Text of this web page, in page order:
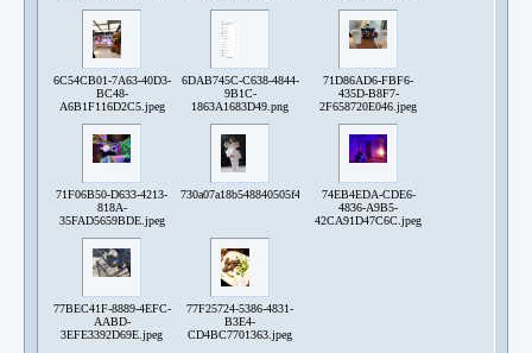
6C54CB01-7A63-40D3-
BC48-
A6B1F116D2C5.jpeg
6DAB745C-C638-4844-
9B1C-
1863A1683D49.png
71D86AD6-FBF6-
435D-B8F7-
2F658720E046.jpeg
71F06B50-D633-4213-
818A-
35FAD5659BDE.jpeg
730a07a18b548840505f4a850c93a48f.jpg
74EB4EDA-CDE6-
4836-A9B5-
42CA91D47C6C.jpeg
77BEC41F-8889-4EFC-
AABD-
3EFE3392D69E.jpeg
77F25724-5386-4831-
B3E4-
CD4BC7701363.jpeg